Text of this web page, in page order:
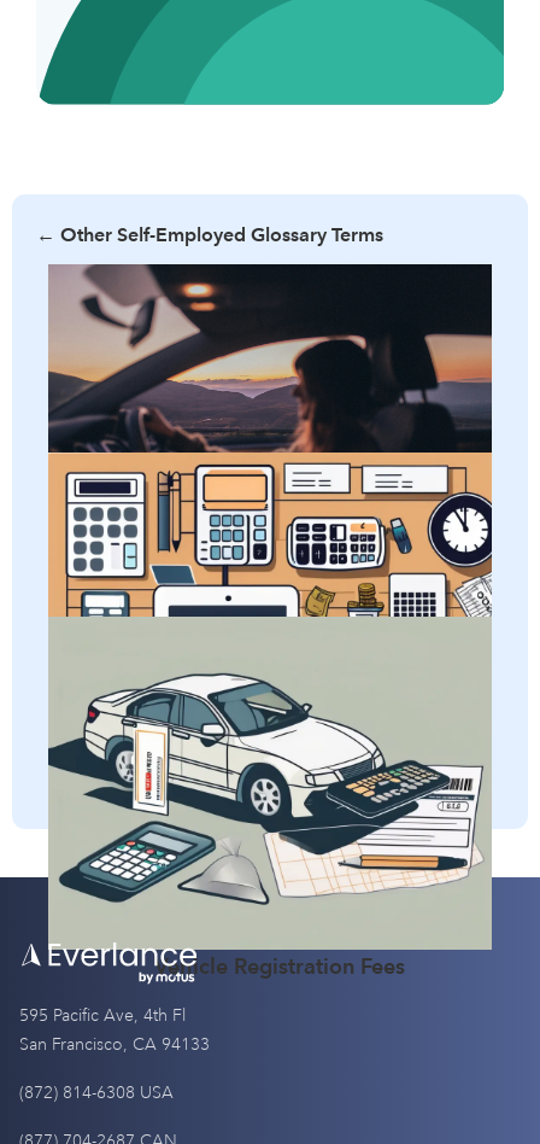
← Other Self-Employed Glossary Terms
Per Diem
Learn what per diem allowance is, its benefits, and how it
can simplify business travel expenses. Discover the criteria
for eligibility and tips to maximize your per diem benefits.
Adjusted Gross Income (AGI)
Learn all about adjusted gross income and how it impacts
self-employed taxes.
Vehicle Registration Fees
Discover how self-employed individuals can deduct
vehicle registration fees and gain a clear understanding of
the definition of this business expense.
595 Pacific Ave, 4th Fl
San Francisco, CA 94133
(872) 814-6308 USA